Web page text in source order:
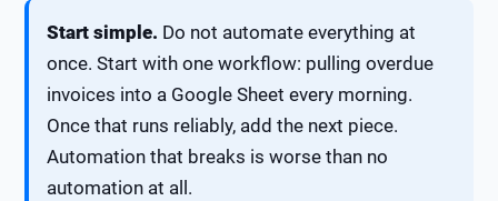
Start simple. Do not automate everything at
once. Start with one workflow: pulling overdue
invoices into a Google Sheet every morning.
Once that runs reliably, add the next piece.
Automation that breaks is worse than no
automation at all.